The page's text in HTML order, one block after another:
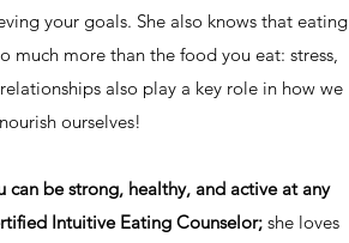
your goals. She also knows that eating
much more than the food you eat: stress,
also play a key role in how we
nourish ourselves!
can be strong, healthy, and active at any
Intuitive Eating Counselor; she loves